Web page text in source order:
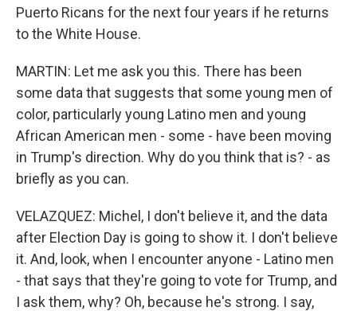
Puerto Ricans for the next four years if he returns
to the White House.
MARTIN: Let me ask you this. There has been
some data that suggests that some young men of
color, particularly young Latino men and young
African American men - some - have been moving
in Trump's direction. Why do you think that is? - as
briefly as you can.
VELAZQUEZ: Michel, I don't believe it, and the data
after Election Day is going to show it. I don't believe
it. And, look, when I encounter anyone - Latino men
- that says that they're going to vote for Trump, and
I ask them, why? Oh, because he's strong. I say,